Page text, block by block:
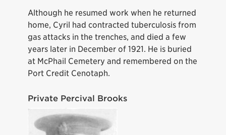
Although he resumed work when he returned
home, Cyril had contracted tuberculosis from
gas attacks in the trenches, and died a few
years later in December of 1921. He is buried
at McPhail Cemetery and remembered on the
Port Credit Cenotaph.
Private Percival Brooks